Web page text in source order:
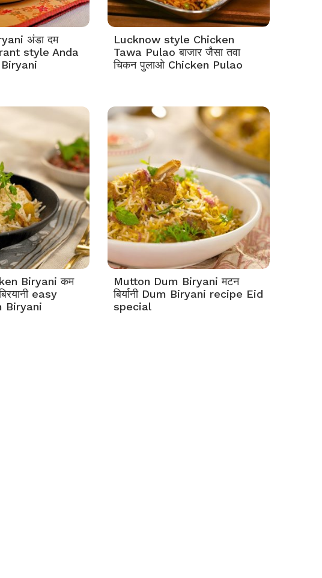
अंडा दम
style Anda
Lucknow style Chicken
Tawa Pulao बाजार जैसा तवा
चिकन पुलाओ Chicken Pulao
Biryani कम
easy
Biryani
Mutton Dum Biryani मटन
बिर्यानी Dum Biryani recipe Eid
special